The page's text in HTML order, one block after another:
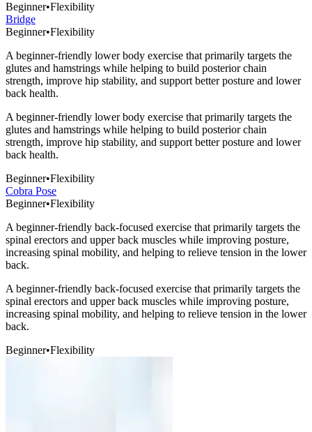
Beginner•Flexibility
Bridge
Beginner•Flexibility
A beginner-friendly lower body exercise that primarily targets the
glutes and hamstrings while helping to build posterior chain
strength, improve hip stability, and support better posture and lower
back health.
A beginner-friendly lower body exercise that primarily targets the
glutes and hamstrings while helping to build posterior chain
strength, improve hip stability, and support better posture and lower
back health.
Beginner•Flexibility
Cobra Pose
Beginner•Flexibility
A beginner-friendly back-focused exercise that primarily targets the
spinal erectors and upper back muscles while improving posture,
increasing spinal mobility, and helping to relieve tension in the lower
back.
A beginner-friendly back-focused exercise that primarily targets the
spinal erectors and upper back muscles while improving posture,
increasing spinal mobility, and helping to relieve tension in the lower
back.
Beginner•Flexibility